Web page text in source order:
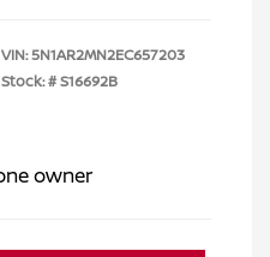
VIN:5N1AR2MN2EC657203
Stock: #S16692B